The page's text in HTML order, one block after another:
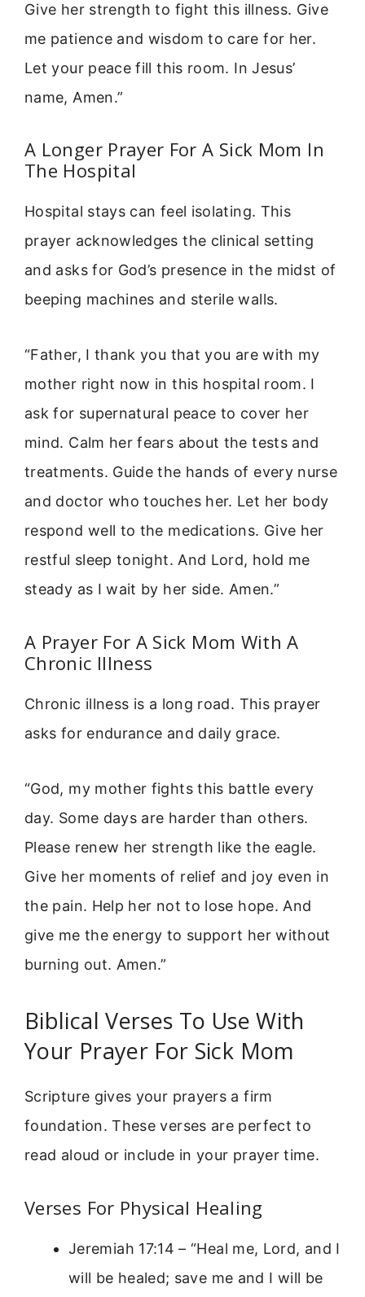
Give her strength to fight this illness. Give
me patience and wisdom to care for her.
Let your peace fill this room. In Jesus’
name, Amen.”
A Longer Prayer For A Sick Mom In
The Hospital
Hospital stays can feel isolating. This
prayer acknowledges the clinical setting
and asks for God’s presence in the midst of
beeping machines and sterile walls.
“Father, I thank you that you are with my
mother right now in this hospital room. I
ask for supernatural peace to cover her
mind. Calm her fears about the tests and
treatments. Guide the hands of every nurse
and doctor who touches her. Let her body
respond well to the medications. Give her
restful sleep tonight. And Lord, hold me
steady as I wait by her side. Amen.”
A Prayer For A Sick Mom With A
Chronic Illness
Chronic illness is a long road. This prayer
asks for endurance and daily grace.
“God, my mother fights this battle every
day. Some days are harder than others.
Please renew her strength like the eagle.
Give her moments of relief and joy even in
the pain. Help her not to lose hope. And
give me the energy to support her without
burning out. Amen.”
Biblical Verses To Use With
Your Prayer For Sick Mom
Scripture gives your prayers a firm
foundation. These verses are perfect to
read aloud or include in your prayer time.
Verses For Physical Healing
Jeremiah 17:14 – “Heal me, Lord, and I
will be healed; save me and I will be